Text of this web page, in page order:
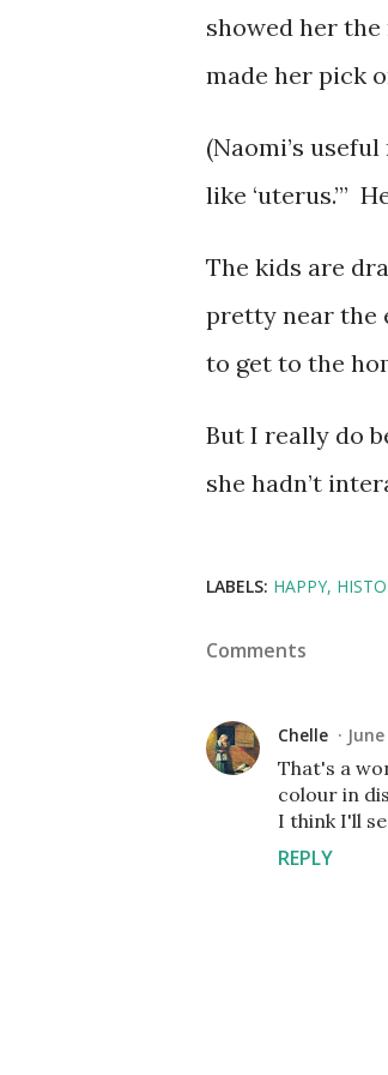
showed her
made her pick
(Naomi’s
like ‘uterus.’”
The kids are
pretty near the
to get to the
But I really do
she hadn’t
LABELS: HAPPY
Comments
Chelle
That's a
colour in
I think I'll
REPLY